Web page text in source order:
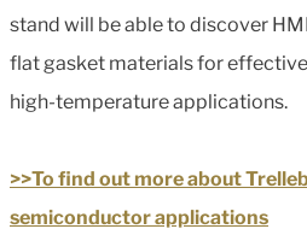
stand will be able to discover
flat gasket materials for
high-temperature applications.
>>To find out more about
semiconductor applications